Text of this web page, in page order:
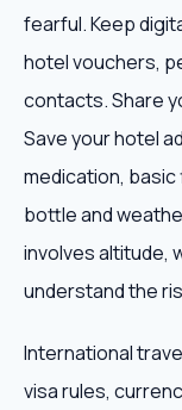
fearful. Keep
hotel vouchers,
contacts. Share
Save your hotel
medication,
bottle and
involves altitude,
understand the
International
visa rules,